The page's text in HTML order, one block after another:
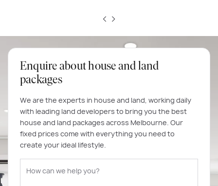
Enquire about house and land
packages
We are the experts in house and land, working daily
with leading land developers to bring you the best
house and land packages across Melbourne. Our
fixed prices come with everything you need to
create your ideal lifestyle.